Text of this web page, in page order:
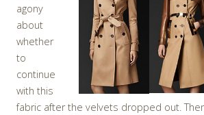
agony
about
whether
to
continue
with this
fabric after the velvets dropped out.